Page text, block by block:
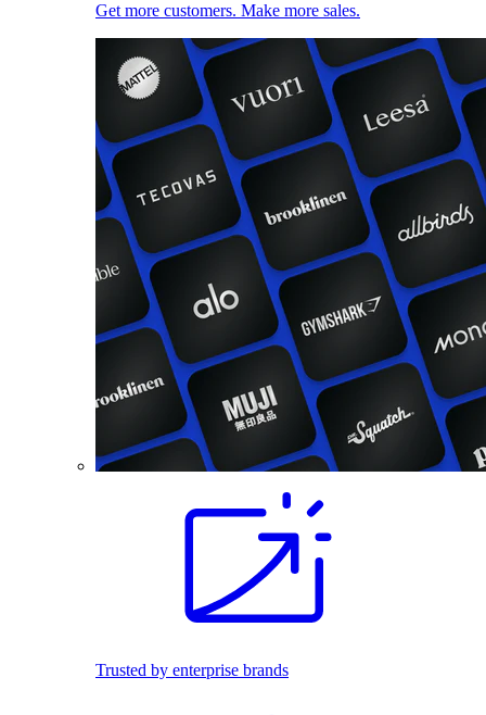
Get more customers. Make more sales.
Trusted by enterprise brands